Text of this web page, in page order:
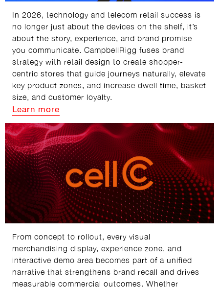
In 2026, technology and telecom retail success is
no longer just about the devices on the shelf, it’s
about the story, experience, and brand promise
you communicate. CampbellRigg fuses brand
strategy with retail design to create shopper-
centric stores that guide journeys naturally, elevate
key product zones, and increase dwell time, basket
size, and customer loyalty.
Learn more
From concept to rollout, every visual
merchandising display, experience zone, and
interactive demo area becomes part of a unified
narrative that strengthens brand recall and drives
measurable commercial outcomes. Whether